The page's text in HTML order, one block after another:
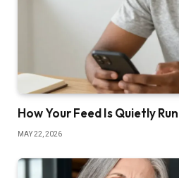
How Your Feed Is Quietly
MAY 22, 2026